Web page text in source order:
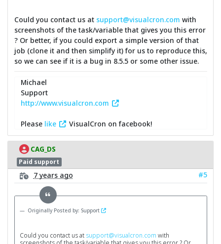
Could you contact us at support@visualcron.com with
screenshots of the task/variable that gives you this error
? Or better, if you could export a simple version of that
job (clone it and then simplify it) for us to reproduce this,
so we can see if it is a bug in 8.5.5 or some other issue.
Michael
Support
http://www.visualcron.com
Please like VisualCron on facebook!
CAG_DS
Paid support
7 years ago #5
Originally Posted by: Support
Could you contact us at support@visualcron.com with